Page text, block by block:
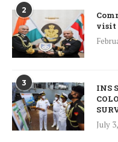
2
visit
3
INS
July